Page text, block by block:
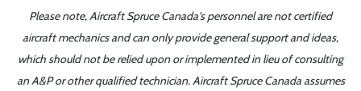
Please note, Aircraft Spruce Canada's personnel are not certified
aircraft mechanics and can only provide general support and ideas,
which should not be relied upon or implemented in lieu of consulting
an A&P or other qualified technician. Aircraft Spruce Canada assumes